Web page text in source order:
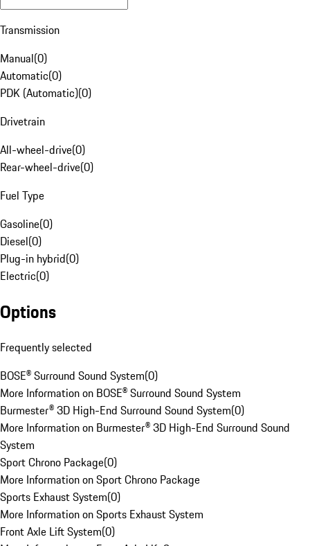
Transmission
Manual(0)
Automatic(0)
PDK (Automatic)(0)
Drivetrain
All-wheel-drive(0)
Rear-wheel-drive(0)
Fuel Type
Gasoline(0)
Diesel(0)
Plug-in hybrid(0)
Electric(0)
Options
Frequently selected
BOSE® Surround Sound System(0)
More Information on BOSE® Surround Sound System
Burmester® 3D High-End Surround Sound System(0)
More Information on Burmester® 3D High-End Surround Sound
System
Sport Chrono Package(0)
More Information on Sport Chrono Package
Sports Exhaust System(0)
More Information on Sports Exhaust System
Front Axle Lift System(0)